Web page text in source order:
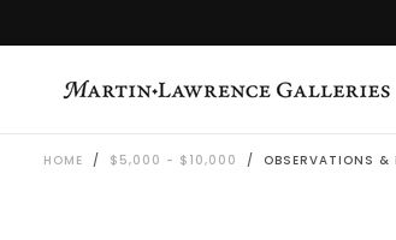
HOME / $5,000 - $10,000 / OBSERVATIONS &